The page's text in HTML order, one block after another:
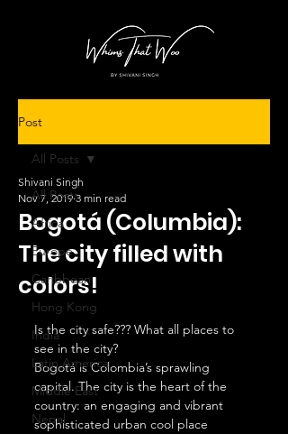
Post
All Posts
Africa
Europe
Caribbean
Hong Kong
India
Latin America
Middle East
Nepal
All Posts
Bogotá (Columbia):
The city filled with
colors!
Shivani Singh
Nov 7, 2019 3 min read
Is the city safe??? What all places to
see in the city?
Bogotá is Colombia’s sprawling
capital. The city is the heart of the
country: an engaging and vibrant
sophisticated urban cool place